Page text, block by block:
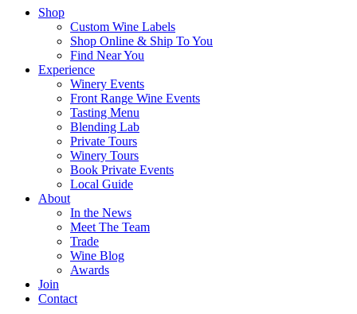
Shop
Custom Wine Labels
Shop Online & Ship To You
Find Near You
Experience
Winery Events
Front Range Wine Events
Tasting Menu
Blending Lab
Private Tours
Winery Tours
Book Private Events
Local Guide
About
In the News
Meet The Team
Trade
Wine Blog
Awards
Join
Contact